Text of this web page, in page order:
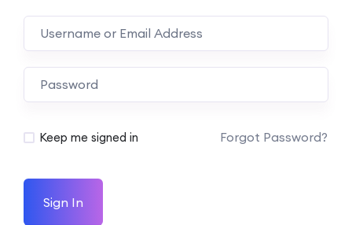
Keep me signed in Forgot Password?
Sign In